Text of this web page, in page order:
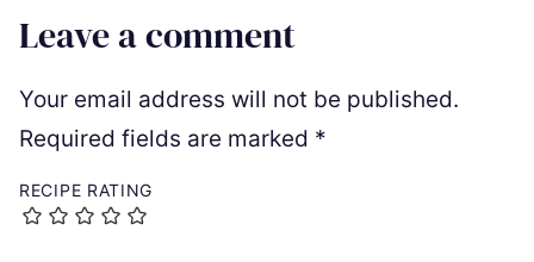
Leave a comment
Your email address will not be published.
Required fields are marked *
RECIPE RATING